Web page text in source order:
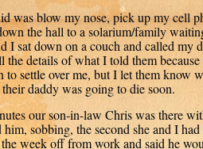
was blow my nose, pick up my cell
the hall to a solarium/family
I sat down on a couch and called my
the details of what I told them
to settle over me, but I let them know
daddy was going to die soon.
our son-in-law Chris was there
him, sobbing, the second she and I
week off from work and said he